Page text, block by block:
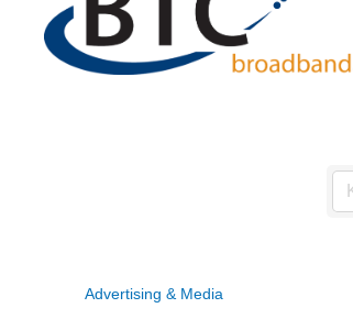
Advertising & Media